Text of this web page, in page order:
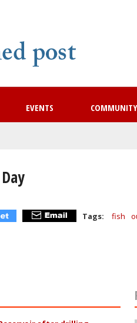
EVENTS COMMUNITY
Tags: fish